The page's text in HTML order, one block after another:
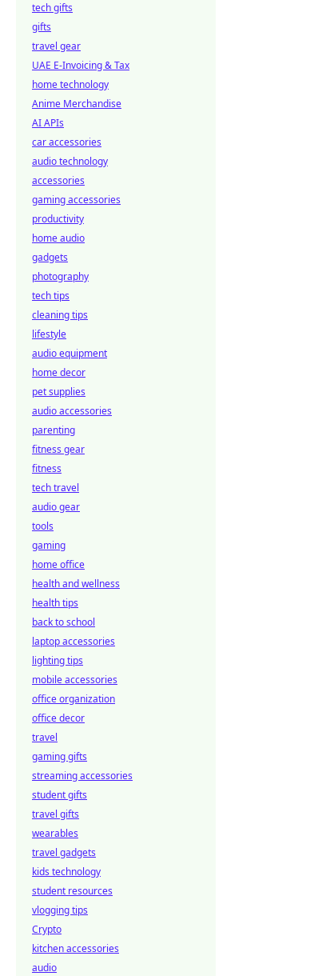
tech gifts
gifts
travel gear
UAE E-Invoicing & Tax
home technology
Anime Merchandise
AI APIs
car accessories
audio technology
accessories
gaming accessories
productivity
home audio
gadgets
photography
tech tips
cleaning tips
lifestyle
audio equipment
home decor
pet supplies
audio accessories
parenting
fitness gear
fitness
tech travel
audio gear
tools
gaming
home office
health and wellness
health tips
back to school
laptop accessories
lighting tips
mobile accessories
office organization
office decor
travel
gaming gifts
streaming accessories
student gifts
travel gifts
wearables
travel gadgets
kids technology
student resources
vlogging tips
Crypto
kitchen accessories
audio